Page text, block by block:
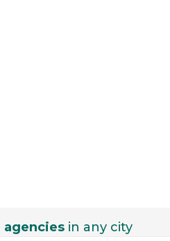
agencies in any city